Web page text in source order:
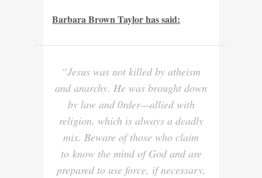
Barbara Brown Taylor has said:
“Jesus was not killed by atheism
and anarchy. He was brought down
by law and 0rder—allied with
religion, which is always a deadly
mix. Beware of those who claim
to know the mind of God and are
prepared to use force, if necessary,